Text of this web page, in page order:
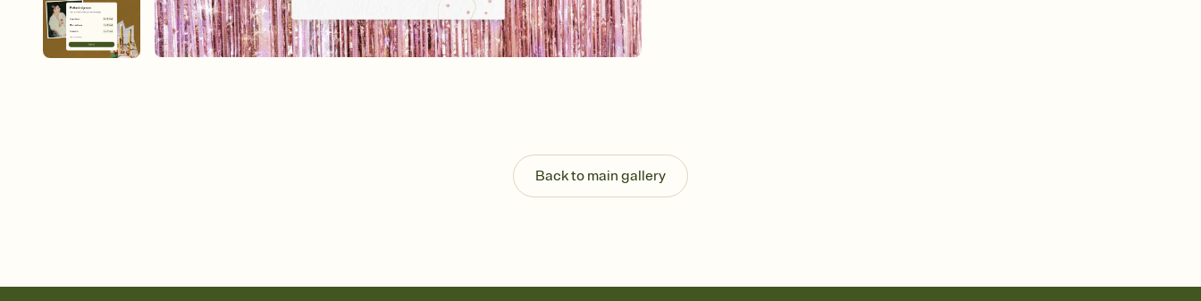
Set an RSVP deadline and track who's in, who's out, and who's still thinking about it.
Plus, keep tabs on who's opened the Invitation—no more chasing people down the
week before your event.
Back to main gallery